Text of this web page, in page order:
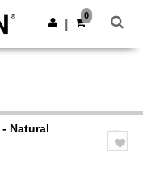
Get the app
0
- Natural